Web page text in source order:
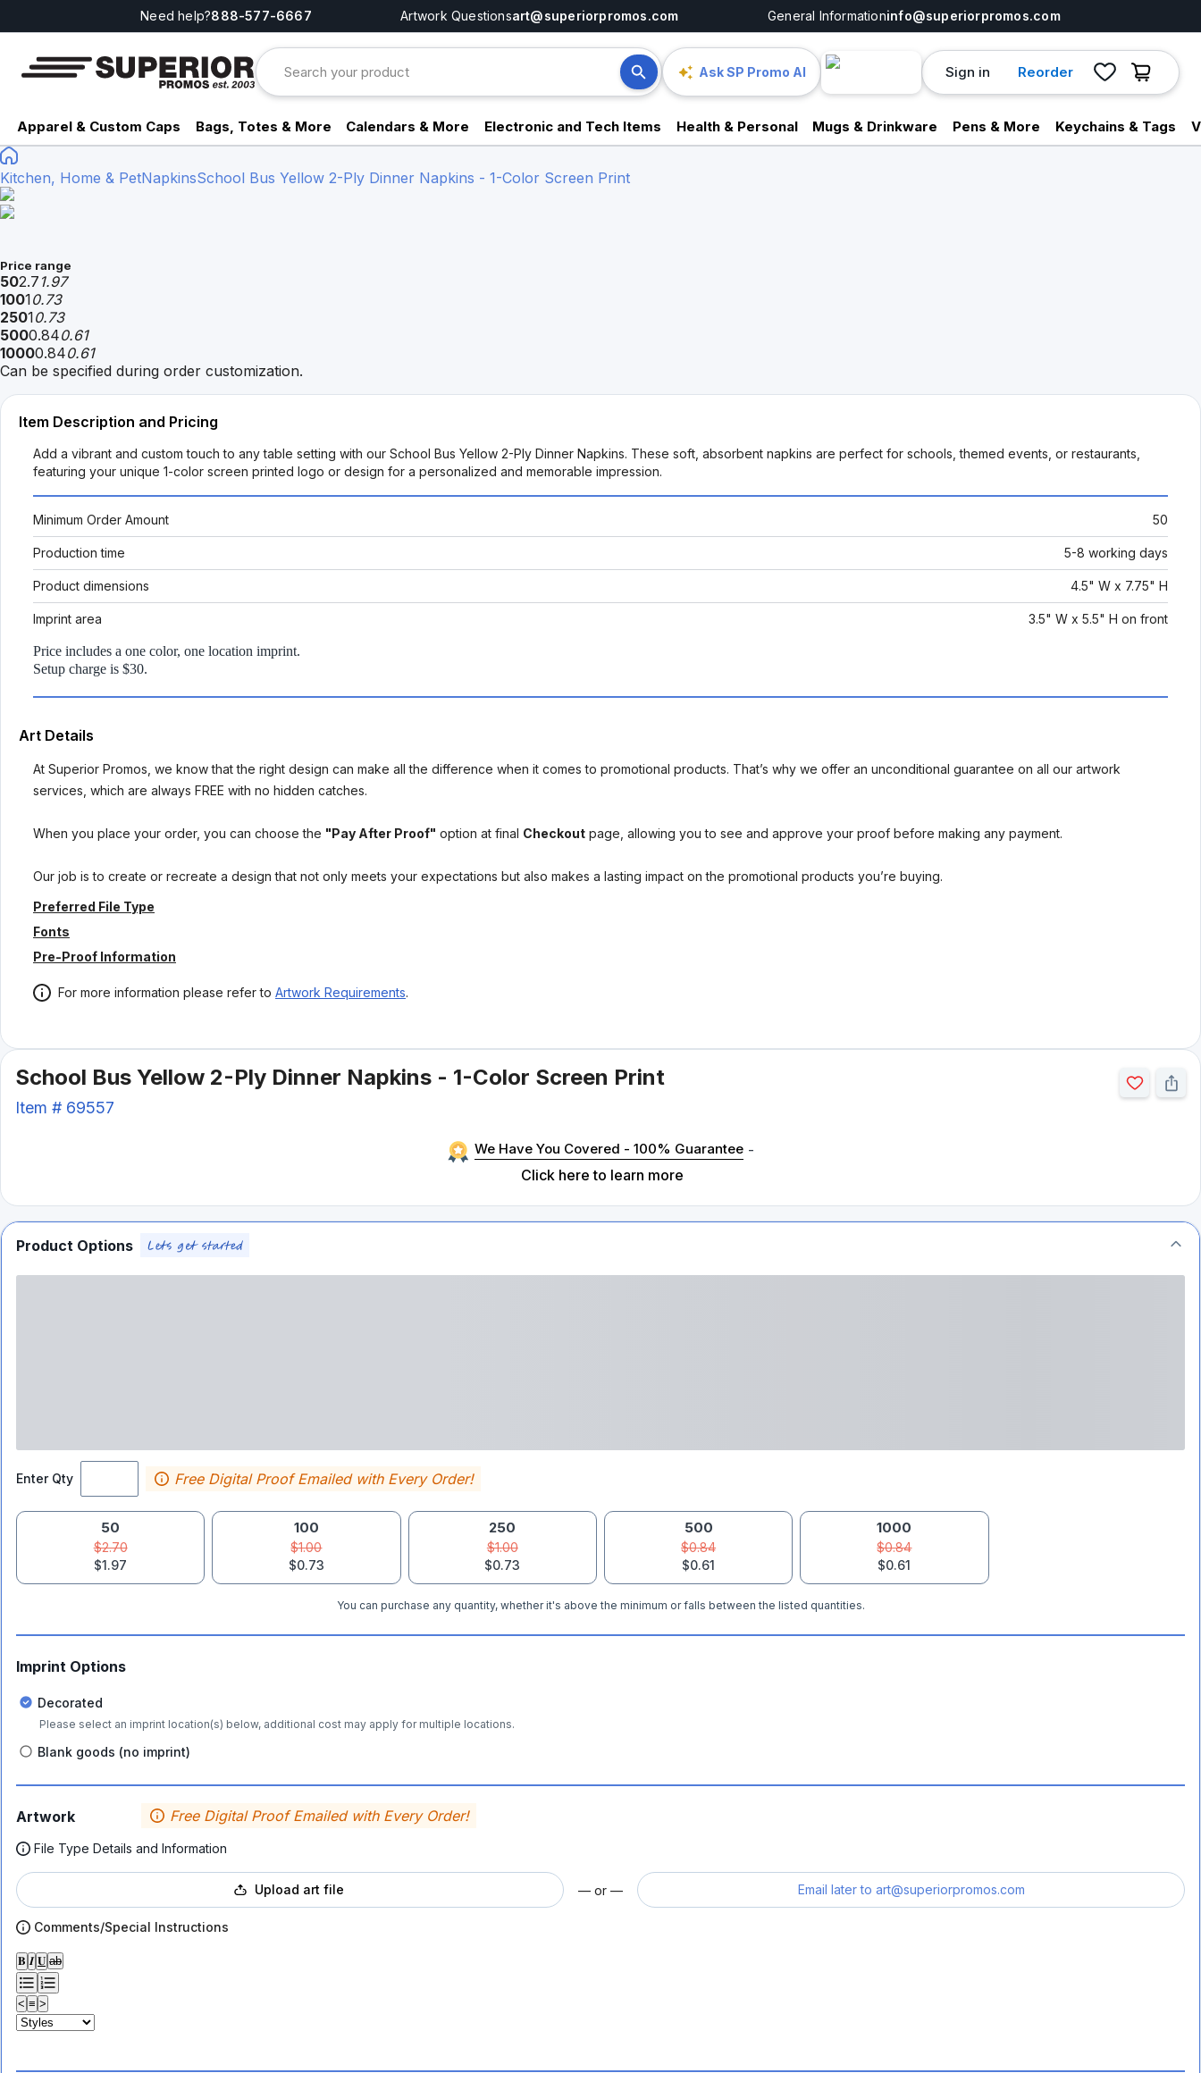
Need help?888-577-6667 Artwork Questionsart@superiorpromos.com General Informationinfo@superiorpromos.com
Ask SP Promo AI Sign in Reorder
Apparel & Custom Caps Bags, Totes & More Calendars & More Electronic and Tech Items Health & Personal Mugs & Drinkware Pens & More Keychains & Tags
Kitchen, Home & PetNapkinsSchool Bus Yellow 2-Ply Dinner Napkins - 1-Color Screen Print
Price range
502.7 1.97
10010.73
25010.73
5000.840.61
10000.840.61
Can be specified during order customization.
Item Description and Pricing
Add a vibrant and custom touch to any table setting with our School Bus Yellow 2-Ply Dinner Napkins. These soft, absorbent napkins are perfect for schools, themed events, or restaurants,
featuring your unique 1-color screen printed logo or design for a personalized and memorable impression.
Minimum Order Amount 50
Production time 5-8 working days
Product dimensions 4.5" W x 7.75" H
Imprint area 3.5" W x 5.5" H on front
Price includes a one color, one location imprint.
Setup charge is $30.
Art Details
At Superior Promos, we know that the right design can make all the difference when it comes to promotional products. That’s why we offer an unconditional guarantee on all our artwork
services, which are always FREE with no hidden catches.
When you place your order, you can choose the "Pay After Proof" option at final Checkout page, allowing you to see and approve your proof before making any payment.
Our job is to create or recreate a design that not only meets your expectations but also makes a lasting impact on the promotional products you’re buying.
Preferred File Type
Fonts
Pre-Proof Information
For more information please refer to Artwork Requirements.
School Bus Yellow 2-Ply Dinner Napkins - 1-Color Screen Print
Item # 69557
We Have You Covered - 100% Guarantee -
Click here to learn more
Product Options
Enter Qty Free Digital Proof Emailed with Every Order!
50
$2.70
$1.97
100
$1.00
$0.73
250
$1.00
$0.73
500
$0.84
$0.61
1000
$0.84
$0.61
You can purchase any quantity, whether it's above the minimum or falls between the listed quantities.
Imprint Options
Decorated
Please select an imprint location(s) below, additional cost may apply for multiple locations.
Blank goods (no imprint)
Artwork Free Digital Proof Emailed with Every Order!
File Type Details and Information
Upload art file — or — Email later to art@superiorpromos.com
Comments/Special Instructions
𝐁 𝑰 𝐔 ab
< ≡ >